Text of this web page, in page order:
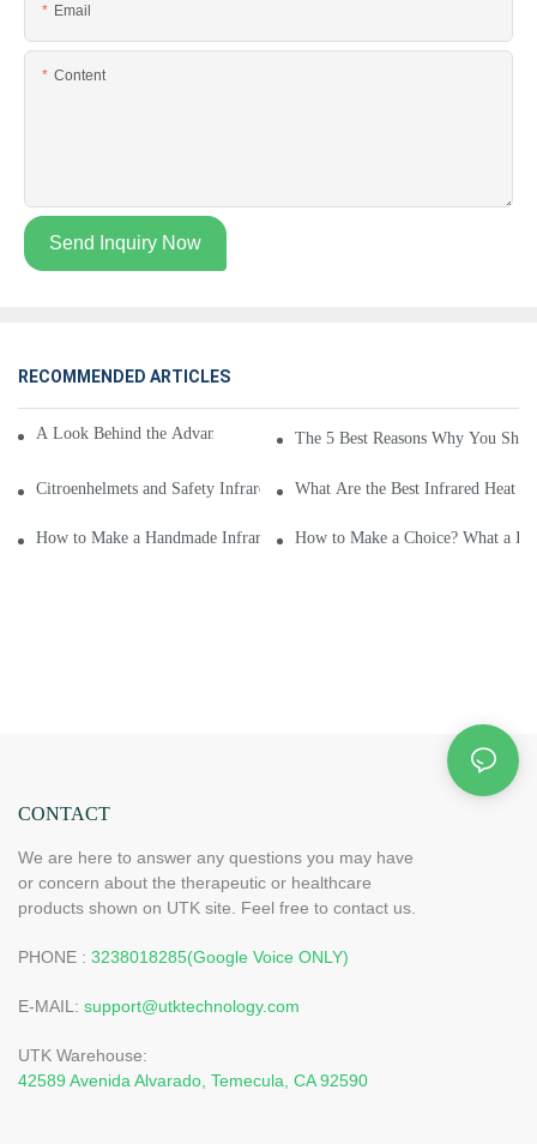
Email
Content
Send Inquiry Now
RECOMMENDED ARTICLES
A Look Behind the Advantages of a Infrared Heat Mat
The 5 Best Reasons Why You
Citroenhelmets and Safety Infrared Heat Mat - a Brief Overview
What Are the Best Infrared Heat
How to Make a Handmade Infrared Heat MatHow to Make a Choice? What a
CONTACT
We are here to answer any questions you may have
or concern about the therapeutic or healthcare
products shown on UTK site. Feel free to contact us.
PHONE : 3238018285(Google Voice ONLY)
E-MAIL: support@utktechnology.com
UTK Warehouse:
42589 Avenida Alvarado, Temecula, CA 92590